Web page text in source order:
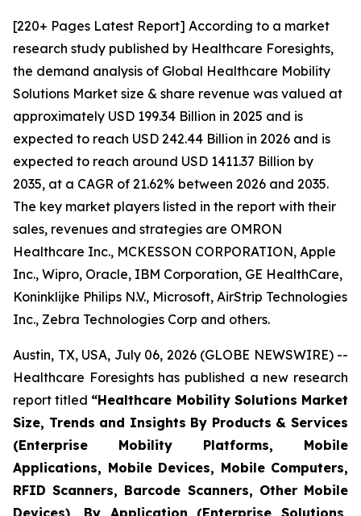
[220+ Pages Latest Report] According to a market
research study published by Healthcare Foresights,
the demand analysis of Global Healthcare Mobility
Solutions Market size & share revenue was valued at
approximately USD 199.34 Billion in 2025 and is
expected to reach USD 242.44 Billion in 2026 and is
expected to reach around USD 1411.37 Billion by
2035, at a CAGR of 21.62% between 2026 and 2035.
The key market players listed in the report with their
sales, revenues and strategies are OMRON
Healthcare Inc., MCKESSON CORPORATION, Apple
Inc., Wipro, Oracle, IBM Corporation, GE HealthCare,
Koninklijke Philips N.V., Microsoft, AirStrip Technologies
Inc., Zebra Technologies Corp and others.
Austin, TX, USA, July 06, 2026 (GLOBE NEWSWIRE) --
Healthcare Foresights has published a new research
report titled “Healthcare Mobility Solutions Market
Size, Trends and Insights By Products & Services
(Enterprise Mobility Platforms, Mobile
Applications, Mobile Devices, Mobile Computers,
RFID Scanners, Barcode Scanners, Other Mobile
Devices), By Application (Enterprise Solutions,